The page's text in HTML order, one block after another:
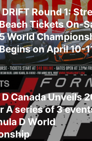
Round 1:
Tickets On-
World
on April 10-
Canada Unveils
A series of 3
D World